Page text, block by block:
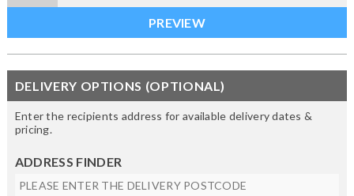
DELIVERY OPTIONS (OPTIONAL)
Enter the recipients address for available delivery dates &
pricing.
ADDRESS FINDER